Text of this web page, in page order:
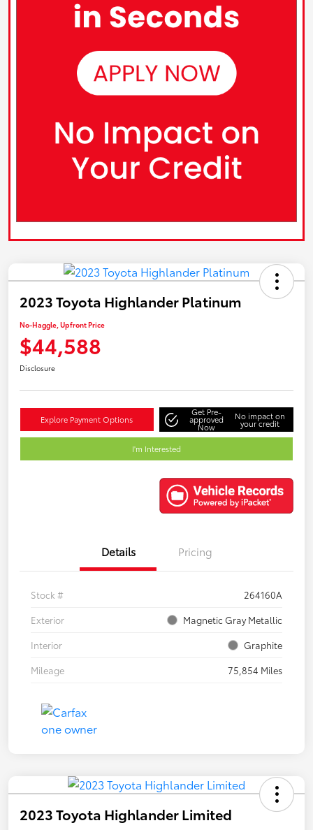
2023 Toyota Highlander Platinum
No-Haggle, Upfront Price
$44,588
Disclosure
Explore Payment Options
Get Pre-
approved
Now
No impact on
your credit
I'm Interested
Details Pricing
Stock #
264160A
Exterior
Magnetic Gray Metallic
Interior
Graphite
Mileage
75,854 Miles
2023 Toyota Highlander Limited